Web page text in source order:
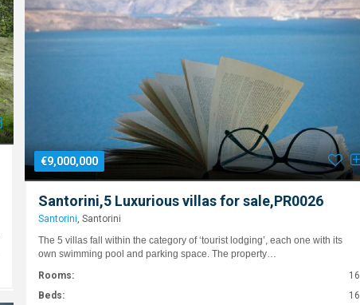
€9,000,000
Santorini,5 Luxurious villas for sale,PR0026
Santorini, Santorini
The 5 villas fall within the category of ‘tourist lodging’, each one with its
own swimming pool and parking space. The property…
Rooms:
16
Beds:
16